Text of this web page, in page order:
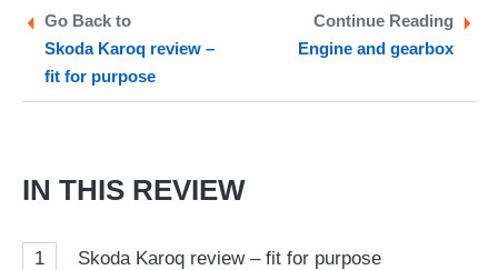
Twitter
Go Back to
Skoda Karoq review –
fit for purpose
Continue Reading
Engine and gearbox
IN THIS REVIEW
1 Skoda Karoq review – fit for purpose